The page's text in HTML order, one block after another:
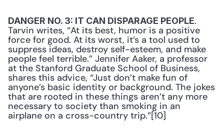
DANGER NO. 3: IT CAN DISPARAGE PEOPLE.
Tarvin writes, “At its best, humor is a positive
force for good. At its worst, it’s a tool used to
suppress ideas, destroy self-esteem, and make
people feel terrible.” Jennifer Aaker, a professor
at the Stanford Graduate School of Business,
shares this advice, “Just don’t make fun of
anyone’s basic identity or background. The jokes
that are rooted in these things aren’t any more
necessary to society than smoking in an
airplane on a cross-country trip.”[10]